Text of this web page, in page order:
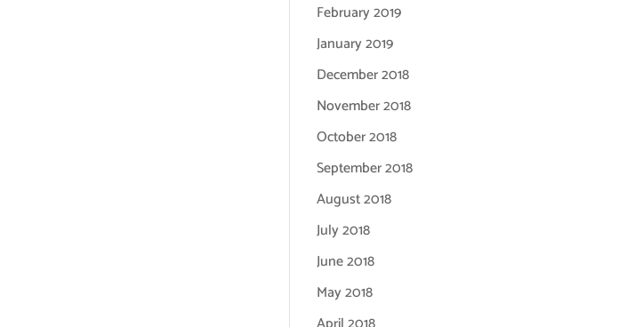
February 2019
January 2019
December 2018
November 2018
October 2018
September 2018
August 2018
July 2018
June 2018
May 2018